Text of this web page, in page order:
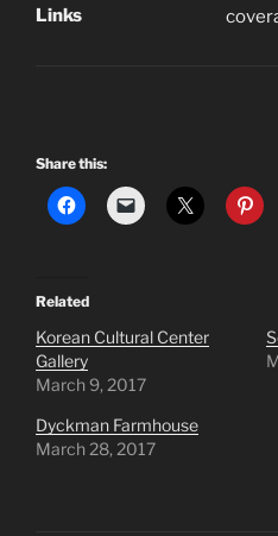
Links
Share this:
Related
Korean Cultural Center
Gallery
March 9, 2017
Dyckman Farmhouse
March 28, 2017